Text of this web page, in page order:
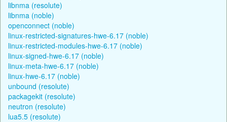
libnma (resolute)
libnma (noble)
openconnect (noble)
linux-restricted-signatures-hwe-6.17 (noble)
linux-restricted-modules-hwe-6.17 (noble)
linux-signed-hwe-6.17 (noble)
linux-meta-hwe-6.17 (noble)
linux-hwe-6.17 (noble)
unbound (resolute)
packagekit (resolute)
neutron (resolute)
lua5.5 (resolute)